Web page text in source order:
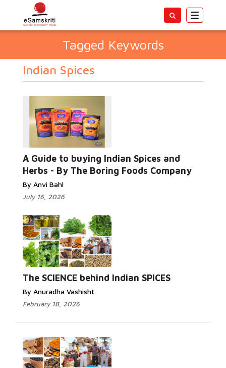
Toggle
Tagged Keywords
Indian Spices
A Guide to buying Indian Spices and
Herbs - By The Boring Foods Company
By Anvi Bahl
July 16, 2026
The SCIENCE behind Indian SPICES
By Anuradha Vashisht
February 18, 2026